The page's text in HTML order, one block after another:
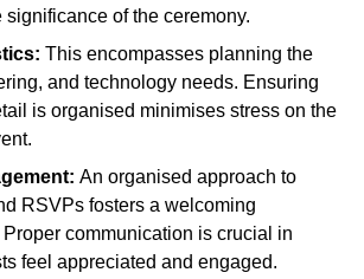
significance of the ceremony.
This encompasses planning the
and technology needs. Ensuring
is organised minimises stress on the
An organised approach to
RSVPs fosters a welcoming
communication is crucial in
feel appreciated and engaged.